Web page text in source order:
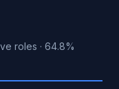
roles · 64.8%